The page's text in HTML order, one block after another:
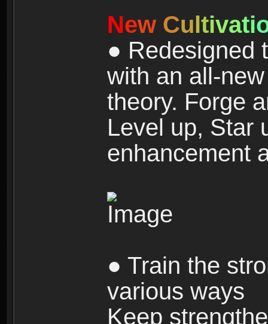
New Cultivati
● Redesigned
with an all-
theory. Forge
Level up, Star
enhancement
● Train the
various ways
Keep